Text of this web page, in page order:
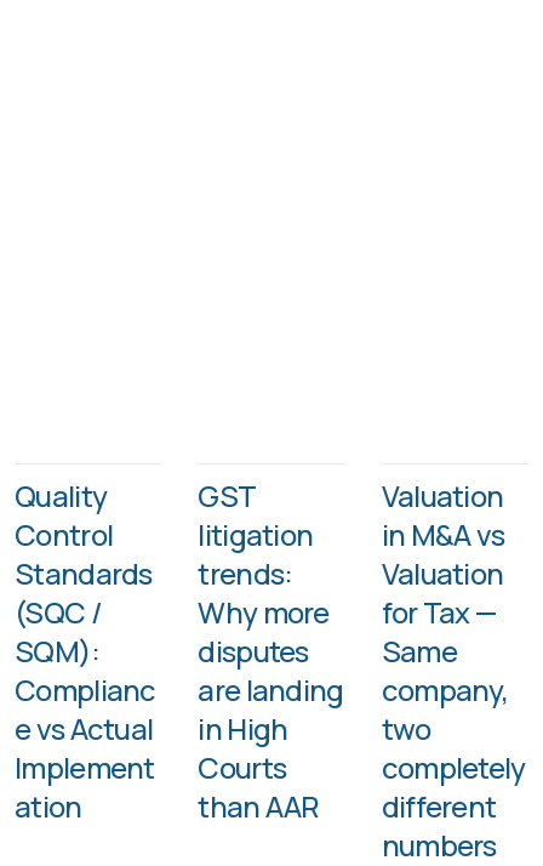
Quality
Control
Standards
(SQC /
SQM):
Complianc
e vs Actual
Implement
ation
GST
litigation
trends:
Why more
disputes
are landing
in High
Courts
than AAR
Valuation
in M&A vs
Valuation
for Tax —
Same
company,
two
completely
different
numbers